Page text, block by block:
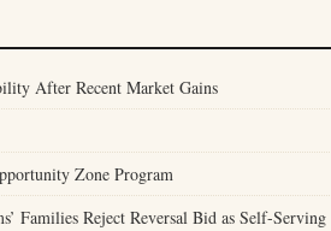
After Recent Market Gains
Zone Program
Families Reject Reversal Bid as Self-Serving